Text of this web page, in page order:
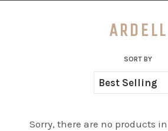
ARDELL
SORT BY
Sorry, there are no products